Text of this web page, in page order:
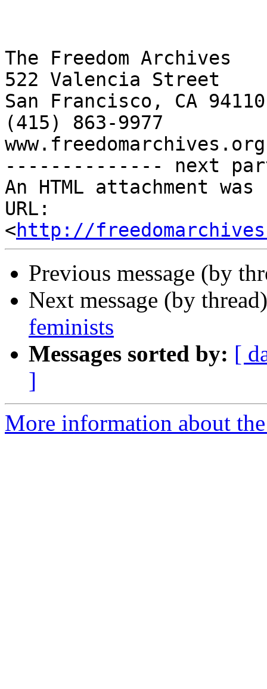
http://
Previous message (by
Next message (by
feminists
Messages sorted by: [
]
More information about